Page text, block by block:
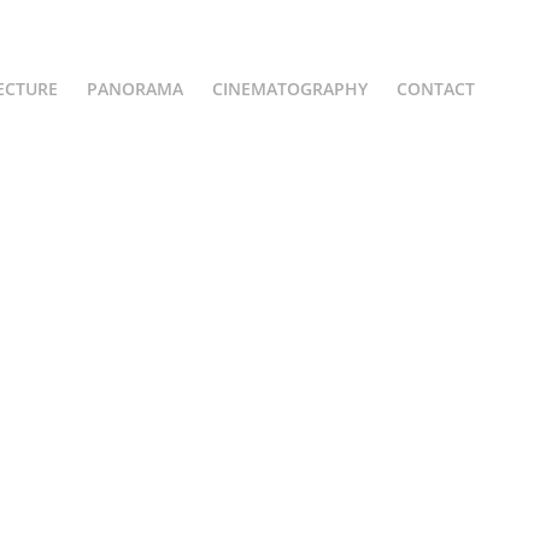
PANORAMA CINEMATOGRAPHY CONTACT